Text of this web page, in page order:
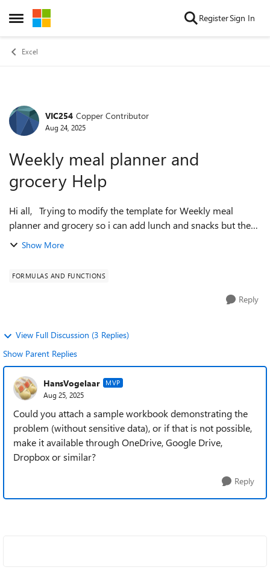
Open Side Menu
Skip to content RegisterSign In
Excel
Forum Discussion
VIC254 Copper Contributor
Aug 24, 2025
Weekly meal planner and
grocery Help
Hi all, Trying to modify the template for Weekly meal
planner and grocery so i can add lunch and snacks but the
ingredient list is not pulling from the added rows on meal
Show More
FORMULAS AND FUNCTIONS
Reply
View Full Discussion (3 Replies)
Show Parent Replies
HansVogelaar MVP
Aug 25, 2025
Could you attach a sample workbook demonstrating the
problem (without sensitive data), or if that is not possible,
make it available through OneDrive, Google Drive,
Dropbox or similar?
Reply